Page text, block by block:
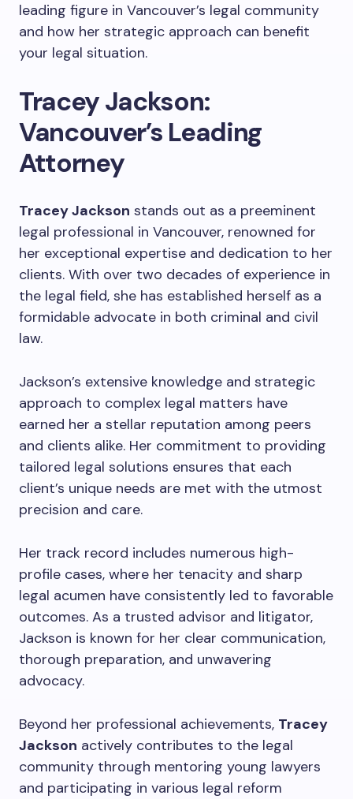
leading figure in Vancouver’s legal community
and how her strategic approach can benefit
your legal situation.
Tracey Jackson:
Vancouver’s Leading
Attorney
Tracey Jackson stands out as a preeminent
legal professional in Vancouver, renowned for
her exceptional expertise and dedication to her
clients. With over two decades of experience in
the legal field, she has established herself as a
formidable advocate in both criminal and civil
law.
Jackson’s extensive knowledge and strategic
approach to complex legal matters have
earned her a stellar reputation among peers
and clients alike. Her commitment to providing
tailored legal solutions ensures that each
client’s unique needs are met with the utmost
precision and care.
Her track record includes numerous high-
profile cases, where her tenacity and sharp
legal acumen have consistently led to favorable
outcomes. As a trusted advisor and litigator,
Jackson is known for her clear communication,
thorough preparation, and unwavering
advocacy.
Beyond her professional achievements, Tracey
Jackson actively contributes to the legal
community through mentoring young lawyers
and participating in various legal reform